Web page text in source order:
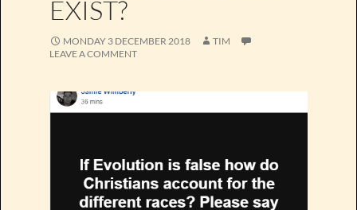
EXIST?
MONDAY 3 DECEMBER 2018
TIM
LEAVE A COMMENT